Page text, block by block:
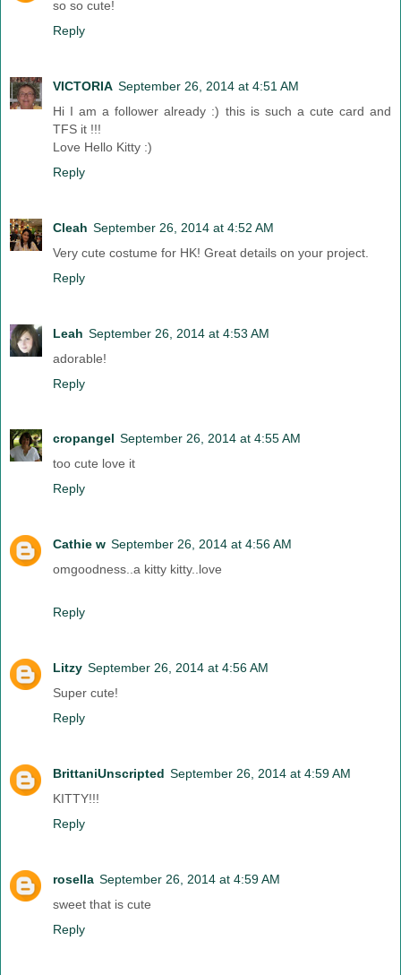
so so cute!
Reply
VICTORIA September 26, 2014 at 4:51 AM
Hi I am a follower already :) this is such a cute card and
TFS it !!!
Love Hello Kitty :)
Reply
Cleah September 26, 2014 at 4:52 AM
Very cute costume for HK! Great details on your project.
Reply
Leah September 26, 2014 at 4:53 AM
adorable!
Reply
cropangel September 26, 2014 at 4:55 AM
too cute love it
Reply
Cathie w September 26, 2014 at 4:56 AM
omgoodness..a kitty kitty..love
Reply
Litzy September 26, 2014 at 4:56 AM
Super cute!
Reply
BrittaniUnscripted September 26, 2014 at 4:59 AM
KITTY!!!
Reply
rosella September 26, 2014 at 4:59 AM
sweet that is cute
Reply